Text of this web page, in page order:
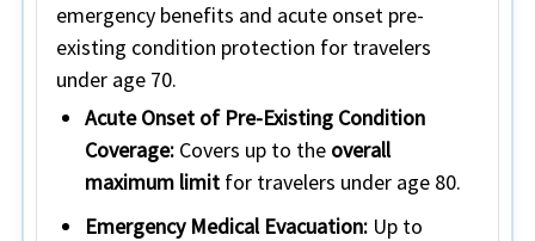
emergency benefits and acute onset pre-
existing condition protection for travelers
under age 70.
Acute Onset of Pre-Existing Condition
Coverage: Covers up to the overall
maximum limit for travelers under age 80.
Emergency Medical Evacuation: Up to